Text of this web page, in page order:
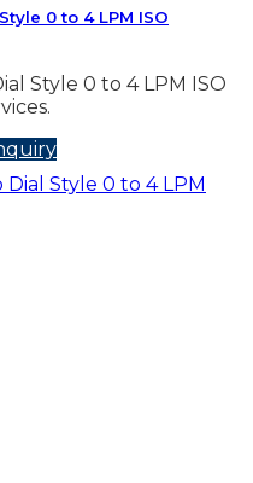
0 to 4 LPM ISO
Style 0 to 4 LPM ISO